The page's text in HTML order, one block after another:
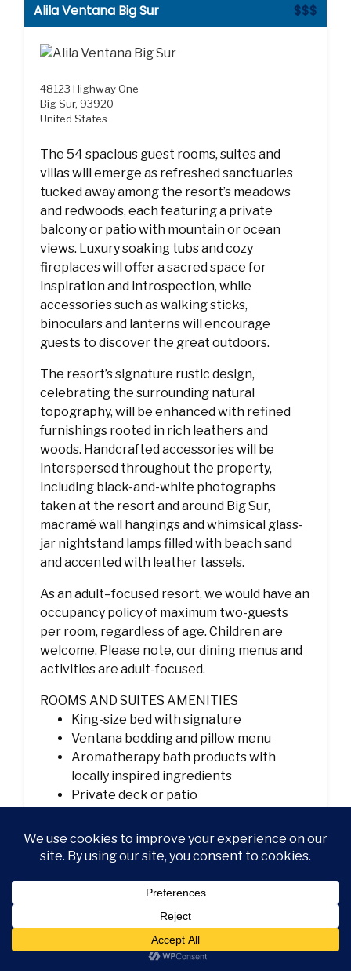
$$$
Alila Ventana Big Sur
48123 Highway One
Big Sur, 93920
United States
The 54 spacious guest rooms, suites and
villas will emerge as refreshed sanctuaries
tucked away among the resort’s meadows
and redwoods, each featuring a private
balcony or patio with mountain or ocean
views. Luxury soaking tubs and cozy
fireplaces will offer a sacred space for
inspiration and introspection, while
accessories such as walking sticks,
binoculars and lanterns will encourage
guests to discover the great outdoors.
The resort’s signature rustic design,
celebrating the surrounding natural
topography, will be enhanced with refined
furnishings rooted in rich leathers and
woods. Handcrafted accessories will be
interspersed throughout the property,
including black-and-white photographs
taken at the resort and around Big Sur,
macramé wall hangings and whimsical glass-
jar nightstand lamps filled with beach sand
and accented with leather tassels.
As an adult–focused resort, we would have an
occupancy policy of maximum two-guests
per room, regardless of age. Children are
welcome. Please note, our dining menus and
activities are adult-focused.
ROOMS AND SUITES AMENITIES
King-size bed with signature
Ventana bedding and pillow menu
Aromatherapy bath products with
locally inspired ingredients
Private deck or patio
Wood-burning fireplace
Flat-screen TV with DVD player and
High-speed wireless internet access
In-room dining
Nespresso coffeemaker and specialty
loose-tea program